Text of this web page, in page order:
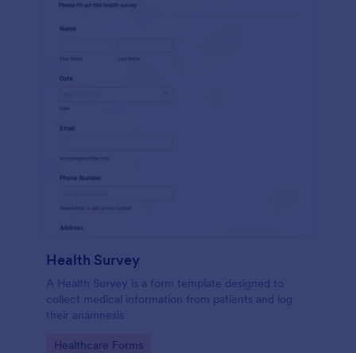
Health Survey
A Health Survey is a form template designed to
collect medical information from patients and log
their anamnesis
Go to Category:
Healthcare Forms